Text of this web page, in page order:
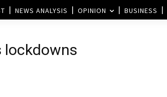
NEWS ANALYSIS OPINION BUSINESS
lockdowns